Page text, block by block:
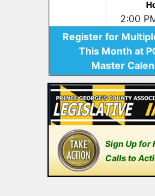
2:00
Register for
This Month at
Master
Sign Up for
Calls to